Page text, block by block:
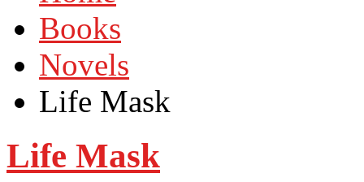
Books
Novels
Life Mask
Life Mask